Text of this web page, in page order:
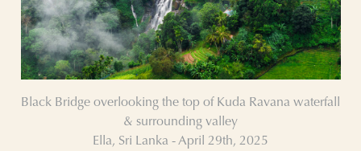
Black Bridge overlooking the top of Kuda Ravana waterfall
& surrounding valley
Ella, Sri Lanka - April 29th, 2025